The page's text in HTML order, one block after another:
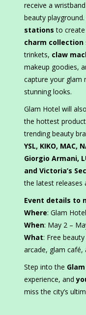
receive a
beauty
stations to create
charm collection
trinkets, claw
makeup goodies,
capture your glam
stunning looks.
Glam Hotel will
the hottest
trending beauty
YSL, KIKO, MAC,
Giorgio Armani,
and Victoria’s
the latest releases
Event details to
Where: Glam
When: May 2 –
What: Free
arcade, glam café,
Step into the
experience, and
miss the city’s